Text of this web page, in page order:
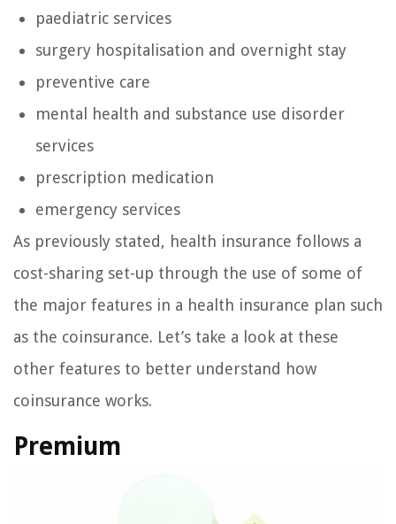
paediatric services
surgery hospitalisation and overnight stay
preventive care
mental health and substance use disorder
services
prescription medication
emergency services
As previously stated, health insurance follows a
cost-sharing set-up through the use of some of
the major features in a health insurance plan such
as the coinsurance. Let’s take a look at these
other features to better understand how
coinsurance works.
Premium